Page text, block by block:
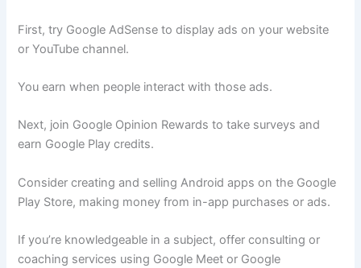
First, try Google AdSense to display ads on your website
or YouTube channel.
You earn when people interact with those ads.
Next, join Google Opinion Rewards to take surveys and
earn Google Play credits.
Consider creating and selling Android apps on the Google
Play Store, making money from in-app purchases or ads.
If you’re knowledgeable in a subject, offer consulting or
coaching services using Google Meet or Google